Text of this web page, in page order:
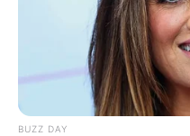
BUZZ DAY